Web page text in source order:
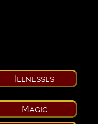
Illnesses
Magic